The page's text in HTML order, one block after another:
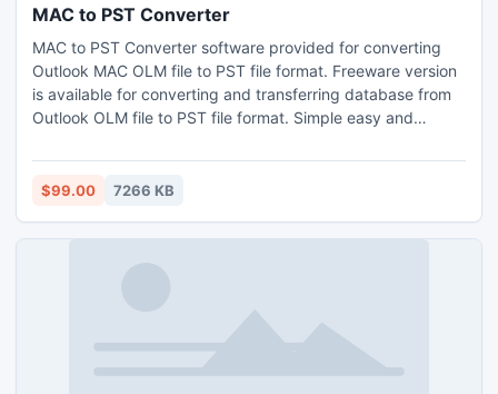
MAC to PST Converter
MAC to PST Converter software provided for converting
Outlook MAC OLM file to PST file format. Freeware version
is available for converting and transferring database from
Outlook OLM file to PST file format. Simple easy and
$99.00 7266 KB